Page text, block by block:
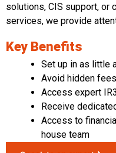
solutions, CIS support, or
services, we provide
Key Benefits
Set up in as little
Avoid hidden
Access expert
Receive
Access to
house team